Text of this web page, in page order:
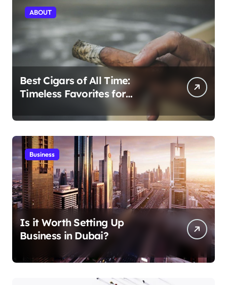
ABOUT
Best Cigars of All Time:
Timeless Favorites for
Business
Is it Worth Setting Up
Business in Dubai?